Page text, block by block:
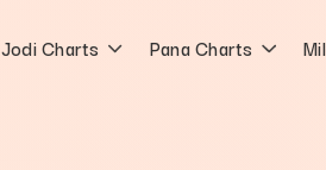
Jodi Charts Pana Charts